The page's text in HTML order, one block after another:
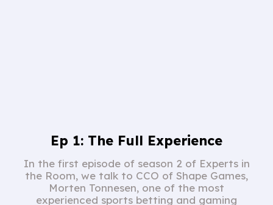
Ep 1: The Full Experience
In the first episode of season 2 of Experts in
the Room, we talk to CCO of Shape Games,
Morten Tonnesen, one of the most
experienced sports betting and gaming